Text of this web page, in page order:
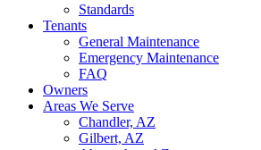
Standards
Tenants
General Maintenance
Emergency Maintenance
FAQ
Owners
Areas We Serve
Chandler, AZ
Gilbert, AZ